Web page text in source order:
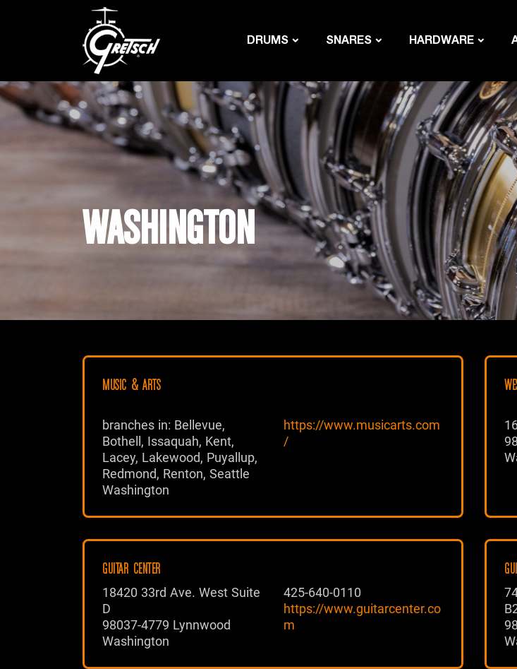
DRUMS SNARES HARDWARE
WASHINGTON
MUSIC & ARTS
branches in: Bellevue,
Bothell, Issaquah, Kent,
Lacey, Lakewood, Puyallup,
Redmond, Renton, Seattle
Washington
https://www.musicarts.com
/
GUITAR CENTER
18420 33rd Ave. West Suite
D
98037-4779 Lynnwood
Washington
425-640-0110
https://www.guitarcenter.co
m